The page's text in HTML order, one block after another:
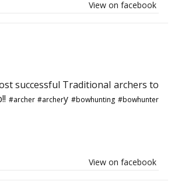
View on facebook
successful Traditional archers to
#archer #archery#bowhunting #bowhunter
View on facebook